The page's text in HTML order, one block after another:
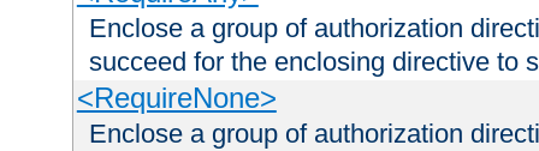
Enclose a group of authorization
succeed for the enclosing directive to
<RequireNone>
Enclose a group of authorization